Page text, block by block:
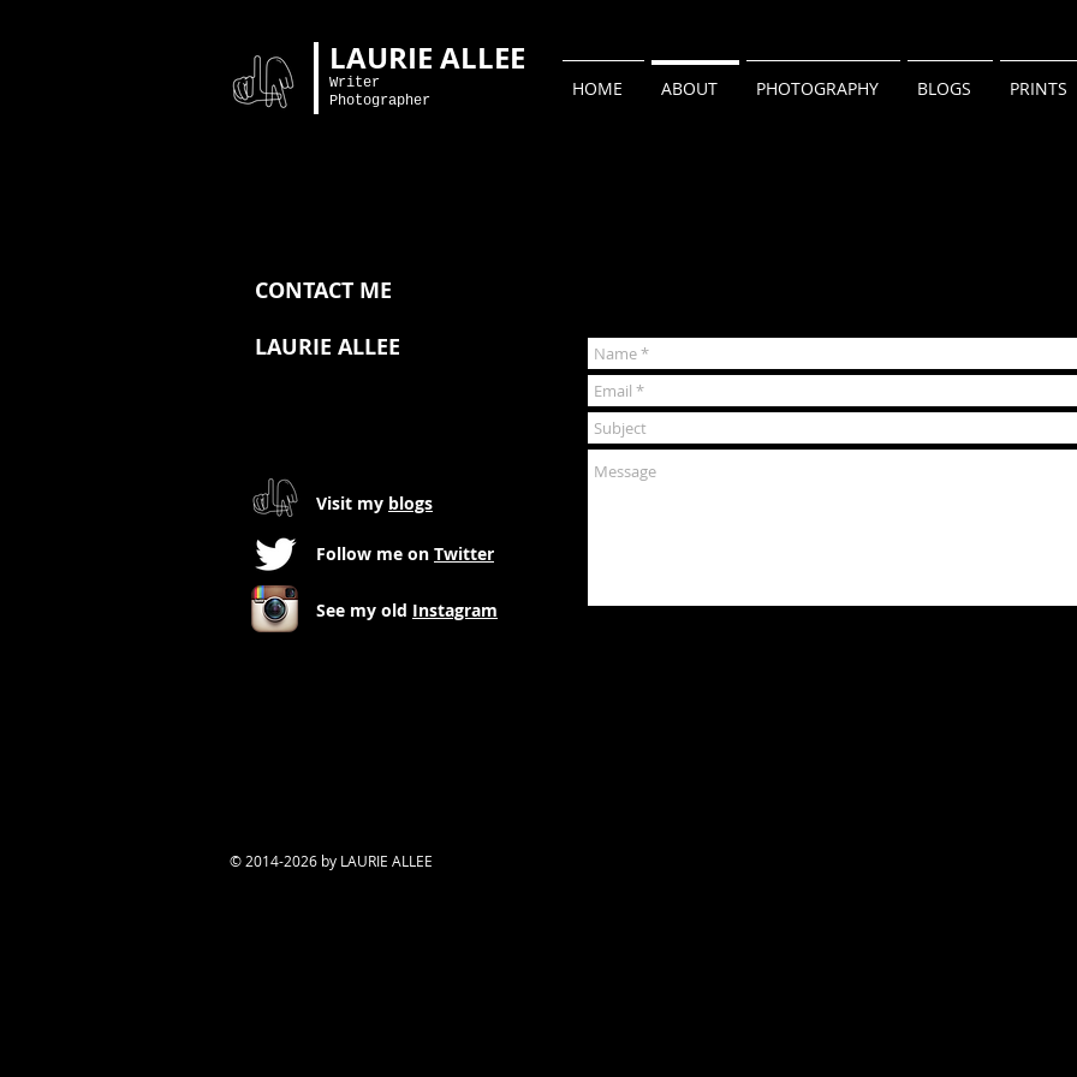
LAURIE ALLEE
Writer
Photographer
HOME ABOUT PHOTOGRAPHY BLOGS PRINTS
CONTACT ME
LAURIE ALLEE
Visit my blogs
Follow me on Twitter
See my old Instagram
© 2014-2026 by LAURIE ALLEE